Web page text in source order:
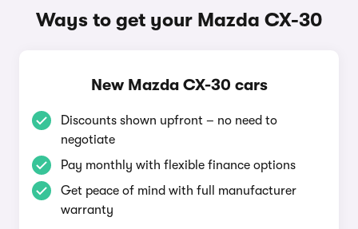
Ways to get your Mazda CX-30
New Mazda CX-30 cars
Discounts shown upfront – no need to
negotiate
Pay monthly with flexible finance options
Get peace of mind with full manufacturer
warranty